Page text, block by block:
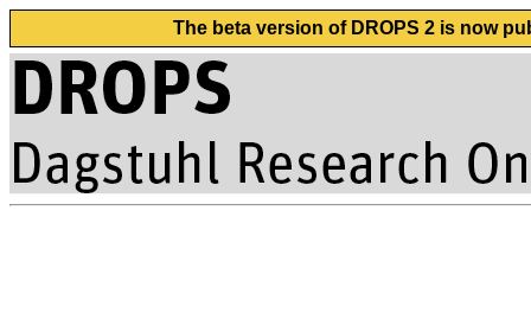
The beta version of DROPS 2 is now